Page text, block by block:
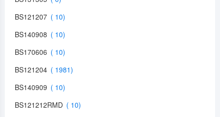
BS121207
BS140908
BS170606
BS121204
BS140909
BS121212RMD